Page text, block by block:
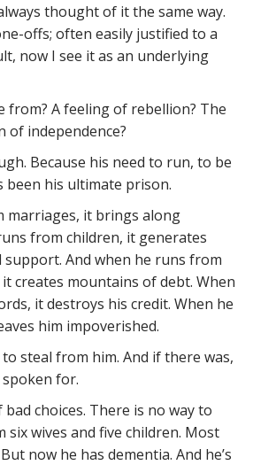
thought of it the same way.
offs; often easily justified to a
now I see it as an underlying
from? A feeling of rebellion? The
of independence?
Because his need to run, to be
been his ultimate prison.
marriages, it brings along
from children, it generates
And when he runs from
creates mountains of debt. When
it destroys his credit. When he
him impoverished.
steal from him. And if there was,
for.
choices. There is no way to
wives and five children. Most
now he has dementia. And he’s